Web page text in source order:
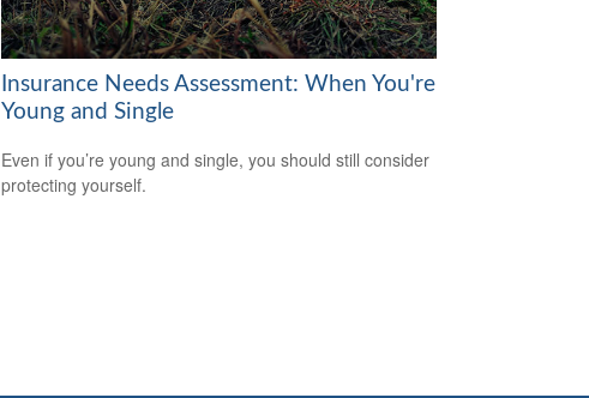
Insurance Needs Assessment: When You're
Young and Single
Even if you’re young and single, you should still consider
protecting yourself.